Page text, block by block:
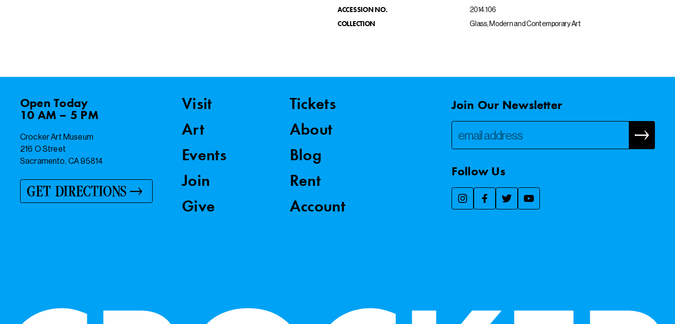
ACCESSION NO. 2014.106
COLLECTION Glass, Modern and Contemporary Art
OpenToday
10 AM – 5 PM
Crocker Art Museum
216 O Street
Sacramento, CA 95814
GET DIRECTIONS
Visit
Art
Events
Join
Give
Tickets
About
Blog
Rent
Account
Join Our Newsletter
Follow Us